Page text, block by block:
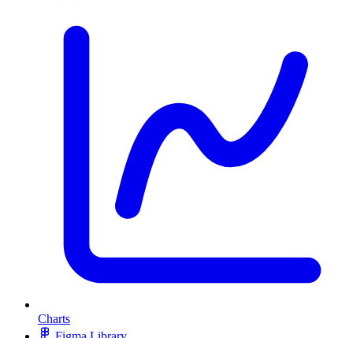
Charts